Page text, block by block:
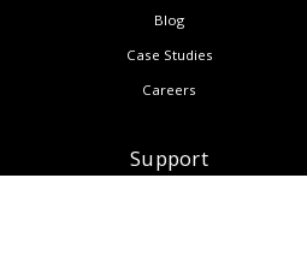
Blog
Case Studies
Careers
Support